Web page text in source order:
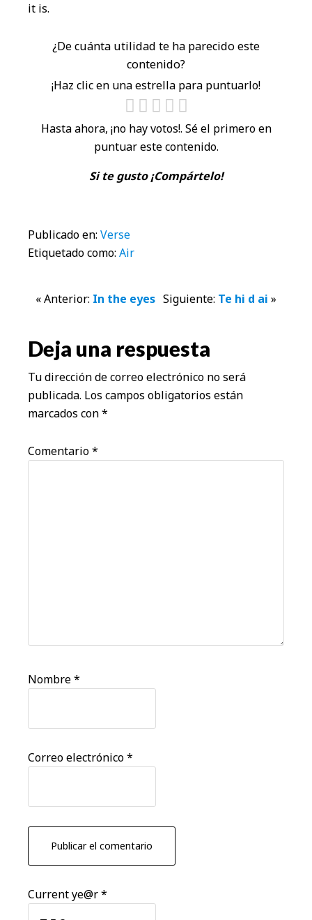
it is.
¿De cuánta utilidad te ha parecido este
contenido?
¡Haz clic en una estrella para puntuarlo!
Hasta ahora, ¡no hay votos!. Sé el primero en
puntuar este contenido.
Si te gusto ¡Compártelo!
Publicado en: Verse
Etiquetado como: Air
Interacciones
con
los
lectores
« Anterior: In the eyes Siguiente: Te hi d ai »
Deja una respuesta
Tu dirección de correo electrónico no será
publicada. Los campos obligatorios están
marcados con*
Comentario*
Nombre*
Correo electrónico*
Current ye@r*